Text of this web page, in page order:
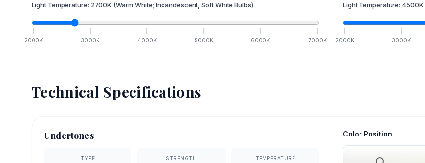
Light Temperature: 2700K (Warm White; Incandescent, Soft White Bulbs)
2000K 3000K 4000K 5000K 6000K 7000K
Light Temperature: 4500K
2000K 3000K
Technical Specifications
Undertones
TYPE STRENGTH TEMPERATURE
Color Position